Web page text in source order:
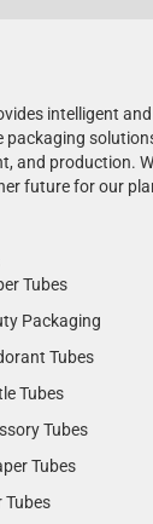
intelligent
and production.
future for our
Tubes
Packaging
Tubes
Tubes
Tubes
Tubes
Tubes